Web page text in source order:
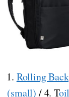
1. Rolling
(small) / 4. T